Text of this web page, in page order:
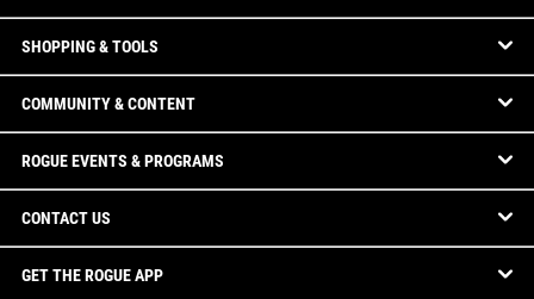
SHOPPING & TOOLS
COMMUNITY & CONTENT
ROGUE EVENTS & PROGRAMS
CONTACT US
GET THE ROGUE APP